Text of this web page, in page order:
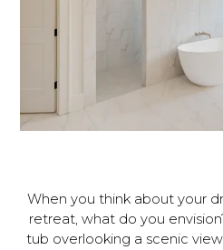
When you think about your
retreat, what do you
tub overlooking a scenic